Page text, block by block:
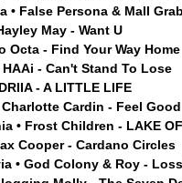
• False Persona & Mall
May - Want U
Octa - Find Your Way Home
HAAi - Can't Stand To Lose
- A LITTLE LIFE
Cardin - Feel Good
• Frost Children - LAKE
Cooper - Cardano Circles
• God Colony & Roy -